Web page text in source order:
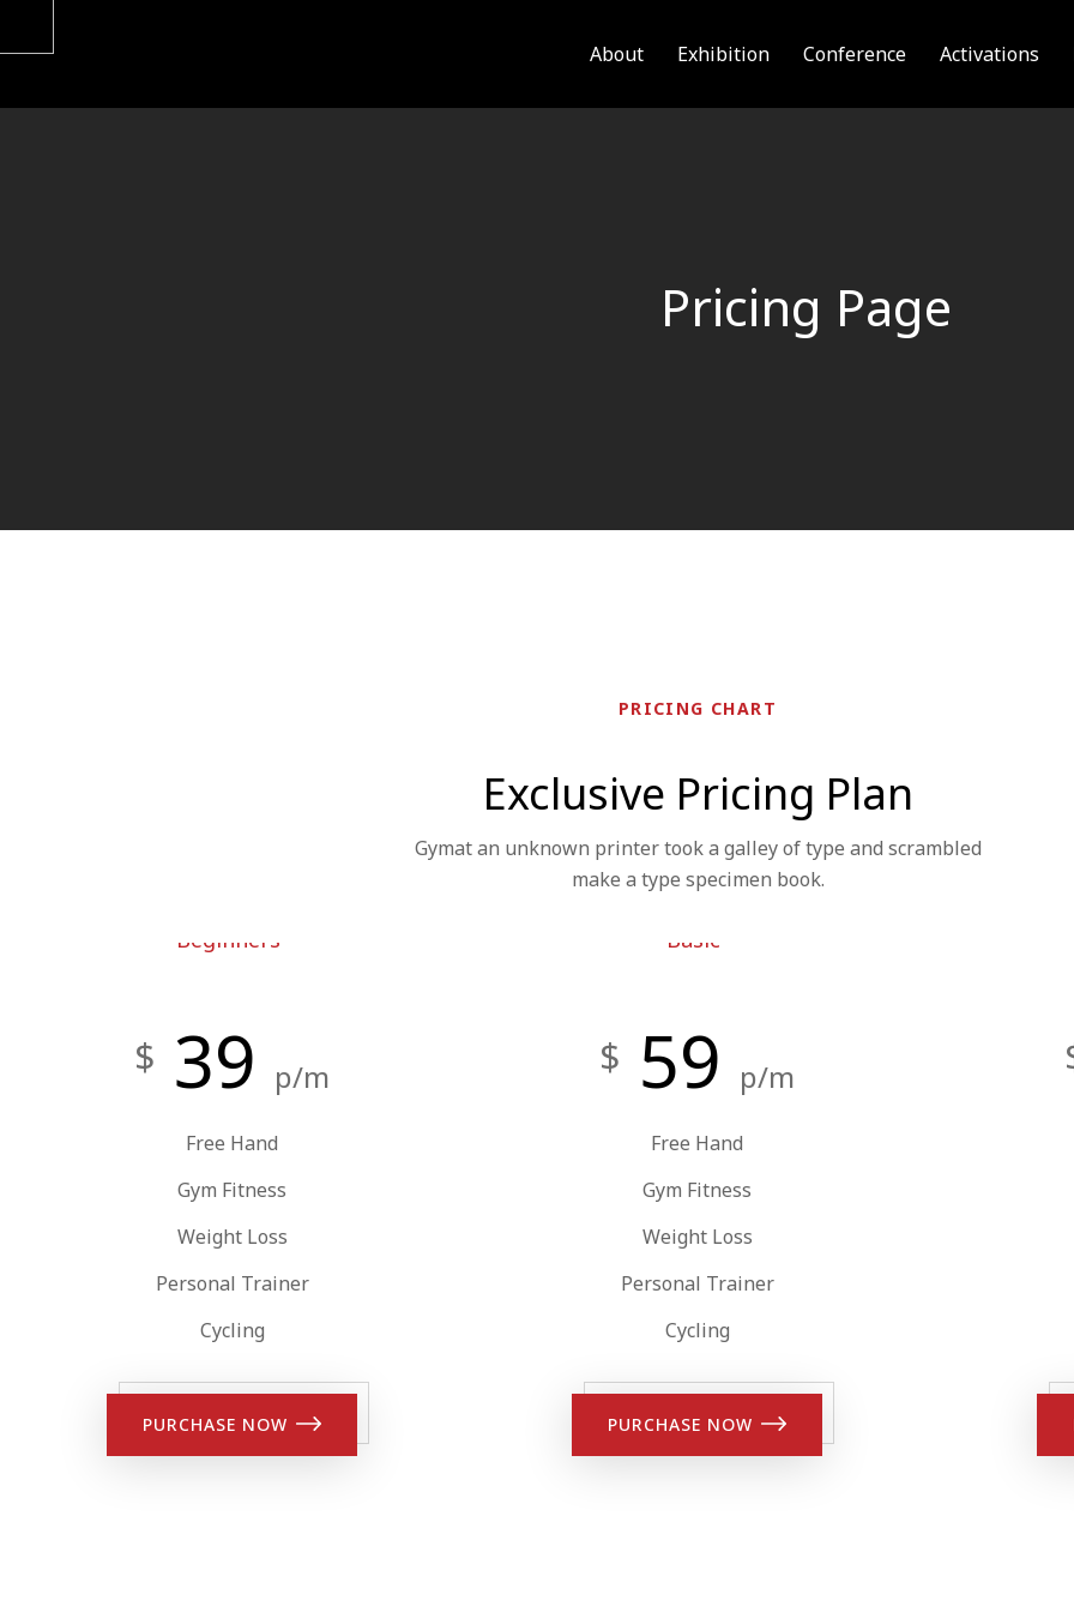
About Exhibition Conference Activations
Pricing Page
PRICING CHART
Exclusive Pricing Plan
Gymat an unknown printer took a galley of type and scrambled
make a type specimen book.
Beginners
$ 39 p/m
Free Hand
Gym Fitness
Weight Loss
Personal Trainer
Cycling
PURCHASE NOW
Basic
$ 59 p/m
Free Hand
Gym Fitness
Weight Loss
Personal Trainer
Cycling
PURCHASE NOW